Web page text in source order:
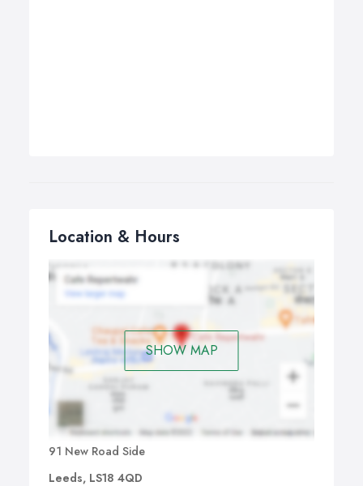
Location & Hours
SHOW MAP
91 New Road Side
Leeds, LS18 4QD